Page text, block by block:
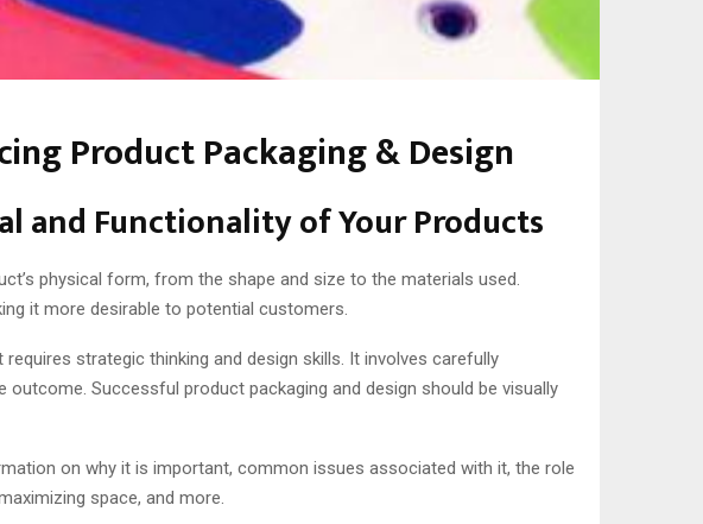
Product Packaging & Design
and Functionality of Your Products
physical form, from the shape and size to the materials used.
it more desirable to potential customers.
strategic thinking and design skills. It involves carefully
Successful product packaging and design should be visually
on why it is important, common issues associated with it, the role
space, and more.